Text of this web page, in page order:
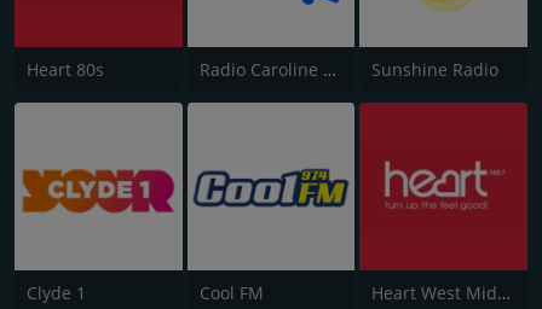
Heart 80s Radio Caroline Flashback Sunshine Radio
Clyde 1 Cool FM Heart West Midlands 100.7